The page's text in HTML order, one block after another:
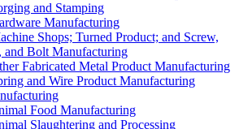
and Stamping
Manufacturing
Shops; Turned Product; and Screw,
and Bolt Manufacturing
Fabricated Metal Product Manufacturing
and Wire Product Manufacturing
Food Manufacturing
Slaughtering and Processing